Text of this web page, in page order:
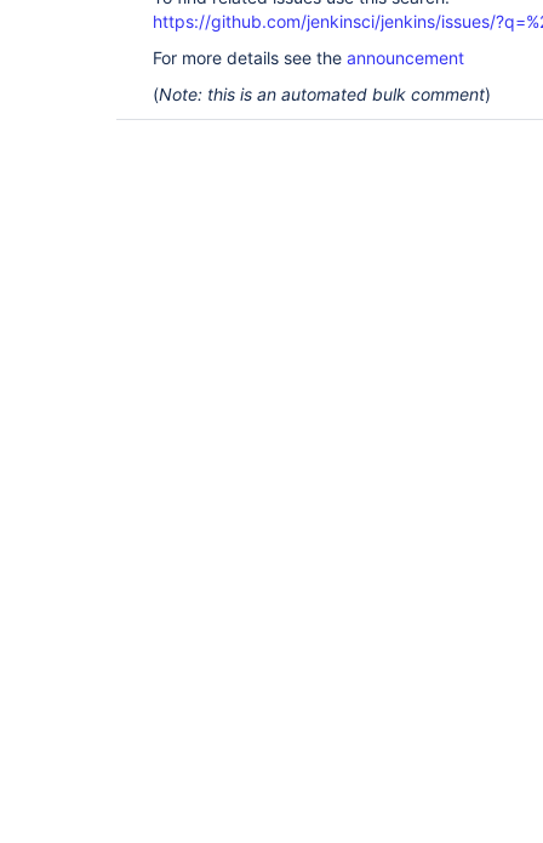
https://github.com/jenkinsci/jenkins/issues/
For more details see the announcement
(Note: this is an automated bulk comment)